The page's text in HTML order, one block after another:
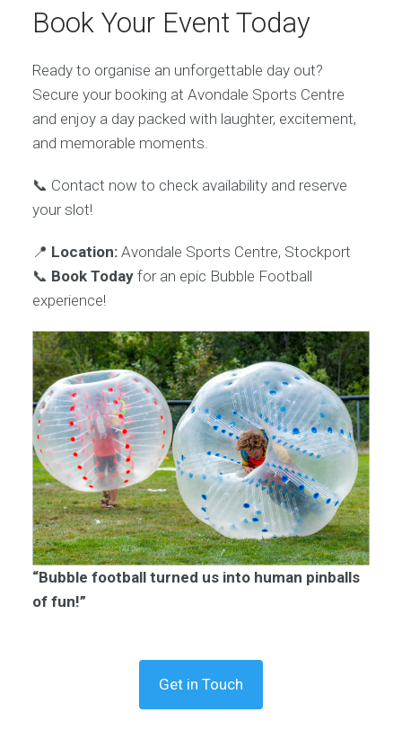
Book Your Event Today
Ready to organise an unforgettable day out?
Secure your booking at Avondale Sports Centre
and enjoy a day packed with laughter, excitement,
and memorable moments.
📞 Contact now to check availability and reserve
your slot!
📍 Location:Avondale Sports Centre, Stockport
📞 Book Todayfor an epic Bubble Football
experience!
“Bubble football turned us into human pinballs
of fun!”
Get in Touch